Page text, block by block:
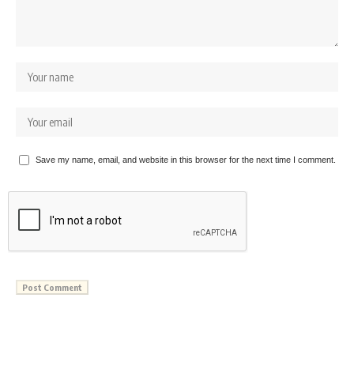
Save my name, email, and website in this browser for the next time I comment.